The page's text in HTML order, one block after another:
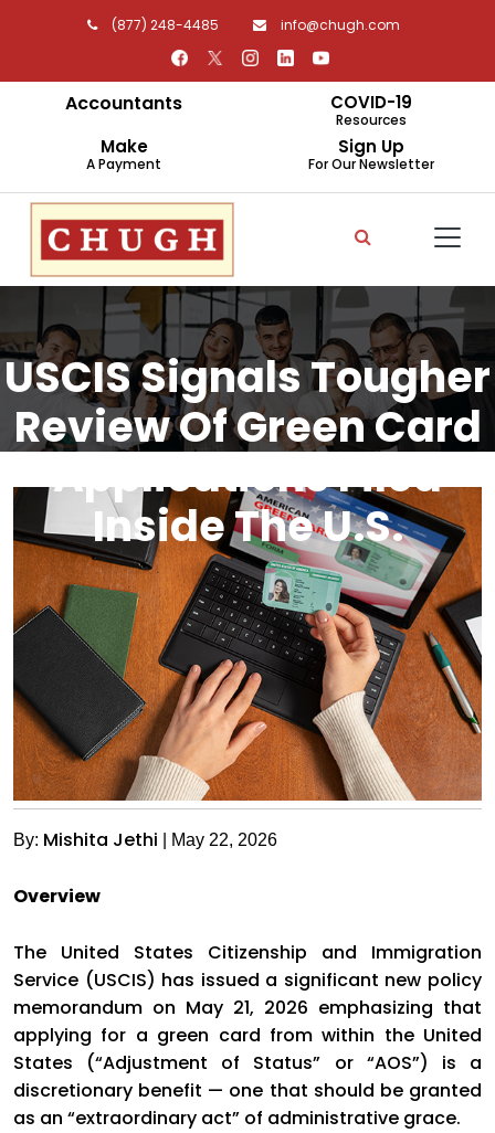
(877) 248-4485 info@chugh.com
Accountants COVID-19
Resources
Make
A Payment
Sign Up
For Our Newsletter
USCIS Signals Tougher
Review Of Green Card
Applications Filed
Inside The U.S.
By: Mishita Jethi | May 22, 2026
Overview
The United States Citizenship and Immigration
Service (USCIS) has issued a significant new policy
memorandum on May 21, 2026 emphasizing that
applying for a green card from within the United
States (“Adjustment of Status” or “AOS”) is a
discretionary benefit — one that should be granted
as an “extraordinary act” of administrative grace.